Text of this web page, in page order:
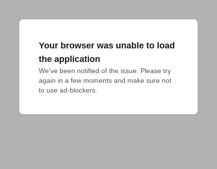
Your browser was unable to load
the application
We've been notified of the issue. Please try
again in a few moments and make sure not
to use ad-blockers.